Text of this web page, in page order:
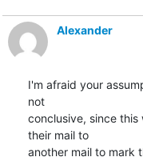
Alexander
I'm afraid your
not
conclusive, since this
their mail to
another mail to mark